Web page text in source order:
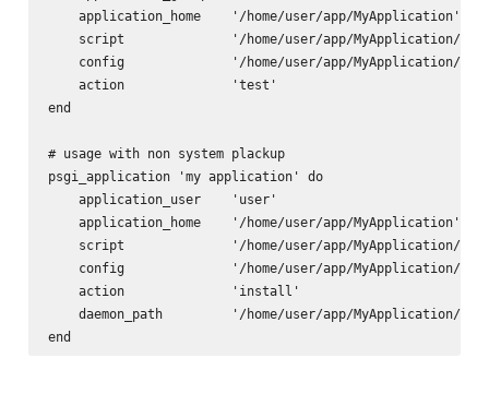
    application_home    '/home/user/app/MyApplication'
script              '/home/user/app/MyApplication/
config              '/home/user/app/MyApplication/
    action              'test'
end
# usage with non system plackup
psgi_application 'my application' do
    application_user    'user'
    application_home    '/home/user/app/MyApplication'
script              '/home/user/app/MyApplication/
config              '/home/user/app/MyApplication/
    action              'install'
daemon_path         '/home/user/app/